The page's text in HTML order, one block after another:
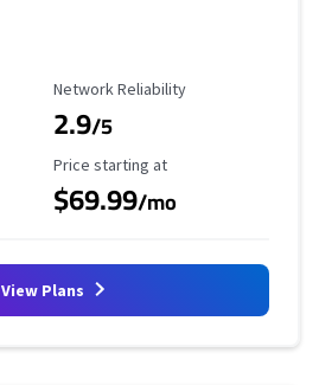
Reliability Rating
Network Reliability
2.9/5
Starting Price
Price starting at
$69.99/mo
View Plans